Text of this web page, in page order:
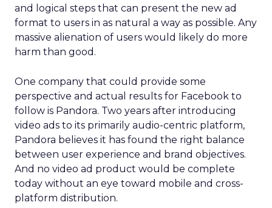
and logical steps that can present the new ad
format to users in as natural a way as possible. Any
massive alienation of users would likely do more
harm than good.
One company that could provide some
perspective and actual results for Facebook to
follow is Pandora. Two years after introducing
video ads to its primarily audio-centric platform,
Pandora believes it has found the right balance
between user experience and brand objectives.
And no video ad product would be complete
today without an eye toward mobile and cross-
platform distribution.